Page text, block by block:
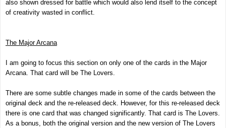
also shown dressed for battle which would also lend itself to the concept
of creativity wasted in conflict.
The Major Arcana
I am going to focus this section on only one of the cards in the Major
Arcana. That card will be The Lovers.
There are some subtle changes made in some of the cards between the
original deck and the re-released deck. However, for this re-released deck
there is one card that was changed significantly. That card is The Lovers.
As a bonus, both the original version and the new version of The Lovers